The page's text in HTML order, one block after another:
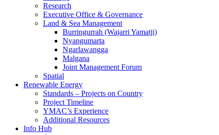
Research
Executive Office & Governance
Land & Sea Management
Burringurrah (Wajarri Yamatji)
Nyangumarta
Ngarlawangga
Malgana
Joint Management Forum
Spatial
Renewable Energy
Standards – Projects on Country
Project Timeline
YMAC’s Experience
Additional Resources
Info Hub